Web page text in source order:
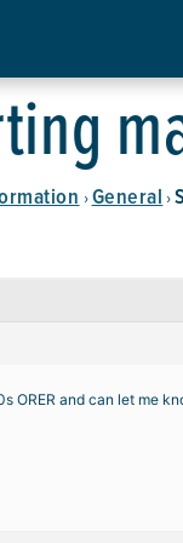
› General ›
ORER and can let me